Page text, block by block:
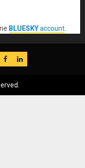
BLUESKYaccount.
FB LinkedIn